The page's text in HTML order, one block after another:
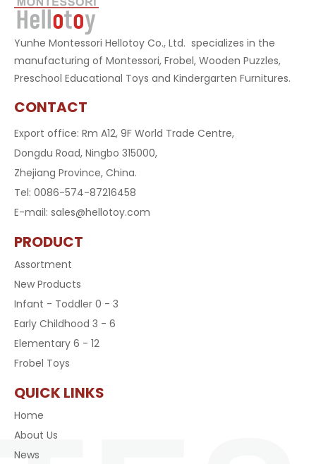
Yunhe Montessori Hellotoy Co., Ltd. specializes in the
manufacturing of Montessori, Frobel, Wooden Puzzles,
Preschool Educational Toys and Kindergarten Furnitures.
CONTACT
Export office: Rm A12, 9F World Trade Centre,
Dongdu Road, Ningbo 315000,
Zhejiang Province, China.
Tel: 0086-574-87216458
E-mail: sales@hellotoy.com
PRODUCT
Assortment
New Products
Infant - Toddler 0 - 3
Early Childhood 3 - 6
Elementary 6 - 12
Frobel Toys
QUICK LINKS
Home
About Us
News